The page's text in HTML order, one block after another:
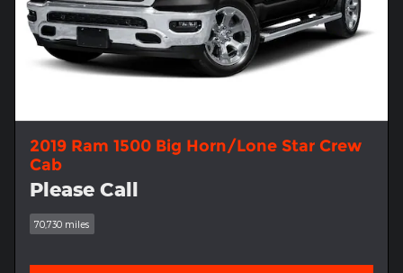
2019 Ram 1500 Big Horn/Lone Star Crew
Cab
Please Call
70,730 miles